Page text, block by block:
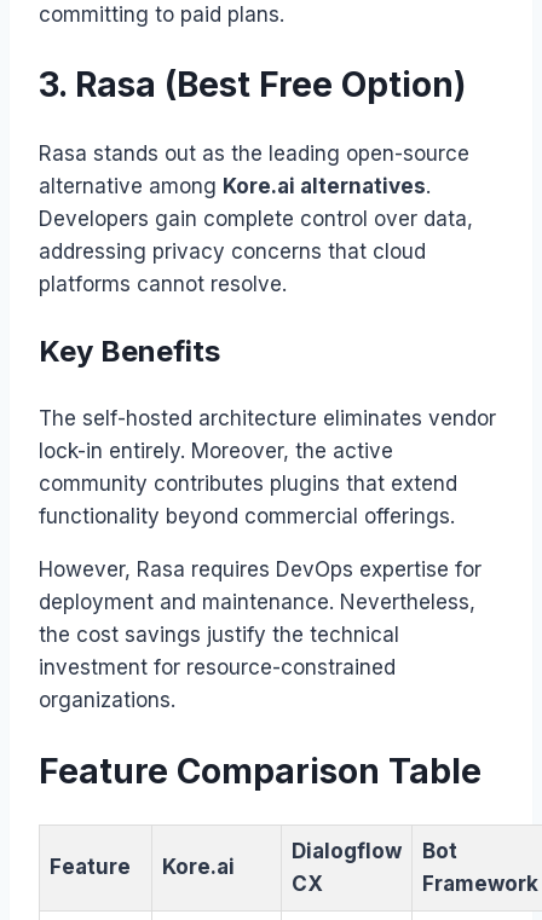
committing to paid plans.
3. Rasa (Best Free Option)
Rasa stands out as the leading open-source
alternative among Kore.ai alternatives.
Developers gain complete control over data,
addressing privacy concerns that cloud
platforms cannot resolve.
Key Benefits
The self-hosted architecture eliminates vendor
lock-in entirely. Moreover, the active
community contributes plugins that extend
functionality beyond commercial offerings.
However, Rasa requires DevOps expertise for
deployment and maintenance. Nevertheless,
the cost savings justify the technical
investment for resource-constrained
organizations.
Feature Comparison Table
Feature Kore.ai
Dialogflow
CX
Bot
Framework